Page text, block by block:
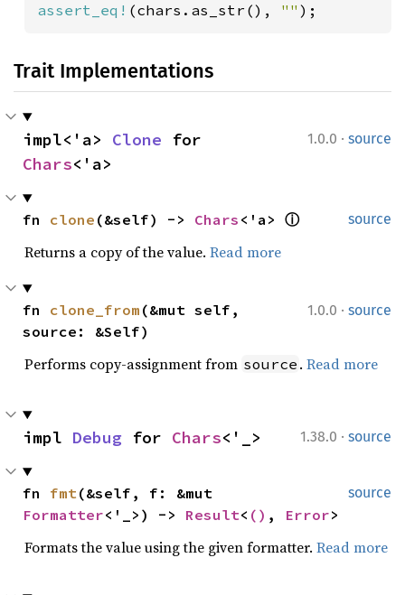
assert_eq! (chars.as_str(), "" );
Trait Implementations
1.0.0 · source
impl<'a> Clone
Chars<'a>
source
fn clone (&self) -> Chars <'a> ⓘ
Returns a copy of the value. Read more
1.0.0 · source
fn clone_from (&mut self,
source: &Self)
Performs copy-assignment from source . Read more
1.38.0 · source
impl Debug for Chars<'_>
source
fn fmt
Formatter<'_>) -> Result< () , Error>
Formats the value using the given formatter. Read more